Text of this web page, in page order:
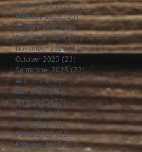
March 2026 (22)22 posts
February 2026 (20)20 posts
January 2026 (21) 21 posts
December 2025 (23)23 posts
November 2025 (21)21 posts
October 2025 (23)
September 2025 (22) 22 posts
August 2025 (21) 21 posts
July 2025 (23) 23 posts
June 2025 (22)22 posts
May 2025 (21)21 posts
April 2025 (21)21 posts
March 2025 (22)22 posts
February 2025 (20)20 posts